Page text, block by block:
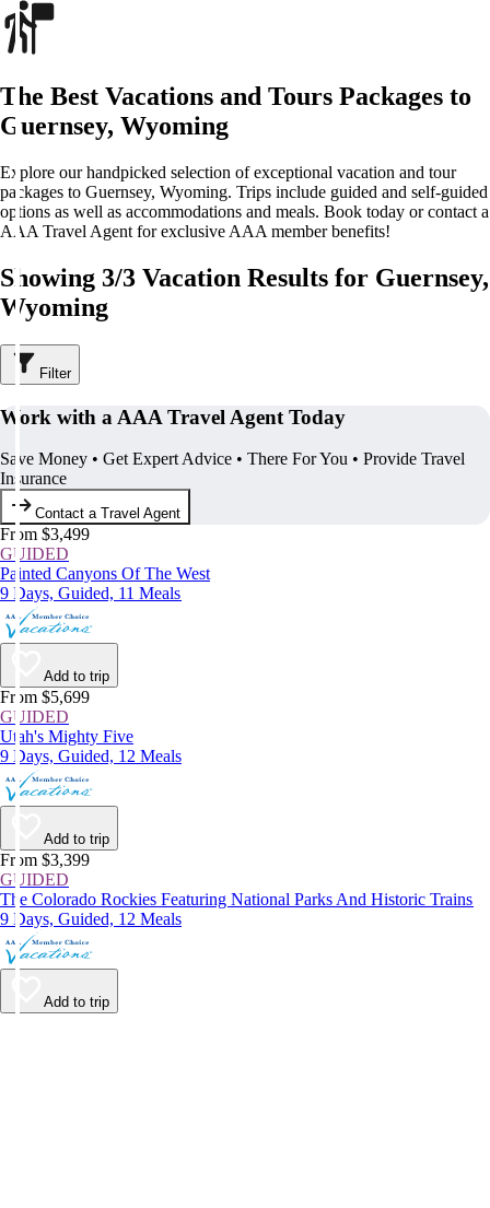
The Best Vacations and Tours Packages to
Guernsey, Wyoming
Explore our handpicked selection of exceptional vacation and tour
packages to Guernsey, Wyoming. Trips include guided and self-guided
options as well as accommodations and meals. Book today or contact a
AAA Travel Agent for exclusive AAA member benefits!
Showing 3/3 Vacation Results for Guernsey,
Wyoming
Filter
Work with a AAA Travel Agent Today
Save Money • Get Expert Advice • There For You • Provide Travel
Insurance
Contact a Travel Agent
From $3,499
GUIDED
Painted Canyons Of The West
9 Days, Guided, 11 Meals
Add to trip
From $5,699
GUIDED
Utah's Mighty Five
9 Days, Guided, 12 Meals
Add to trip
From $3,399
GUIDED
The Colorado Rockies Featuring National Parks And Historic Trains
9 Days, Guided, 12 Meals
Add to trip